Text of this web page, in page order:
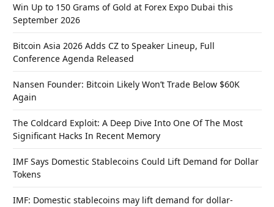
Win Up to 150 Grams of Gold at Forex Expo Dubai this
September 2026
Bitcoin Asia 2026 Adds CZ to Speaker Lineup, Full
Conference Agenda Released
Nansen Founder: Bitcoin Likely Won’t Trade Below $60K
Again
The Coldcard Exploit: A Deep Dive Into One Of The Most
Significant Hacks In Recent Memory
IMF Says Domestic Stablecoins Could Lift Demand for Dollar
Tokens
IMF: Domestic stablecoins may lift demand for dollar-